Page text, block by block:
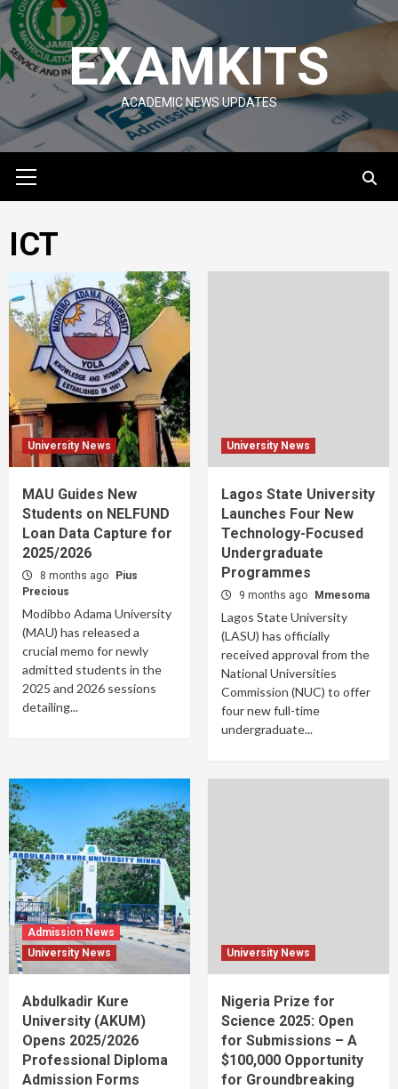
Skip
to
content
EXAMKITS
ACADEMIC NEWS UPDATES
Menu
ICT
University News
MAU Guides New
Students on NELFUND
Loan Data Capture for
2025/2026
8 months ago
Pius
Precious
Modibbo Adama University
(MAU) has released a
crucial memo for newly
admitted students in the
2025 and 2026 sessions
detailing...
University News
Lagos State University
Launches Four New
Technology-Focused
Undergraduate
Programmes
9 months ago Mmesoma
Lagos State University
(LASU) has officially
received approval from the
National Universities
Commission (NUC) to offer
four new full-time
undergraduate...
Admission News
University News
Abdulkadir Kure
University (AKUM)
Opens 2025/2026
Professional Diploma
Admission Forms
University News
Nigeria Prize for
Science 2025: Open
for Submissions – A
$100,000 Opportunity
for Groundbreaking